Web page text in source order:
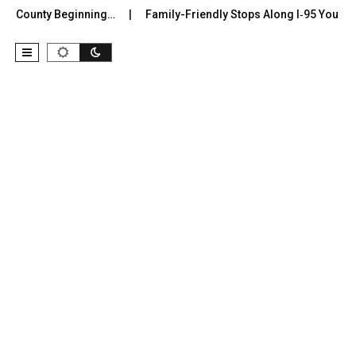
Beginning… Family-Friendly Stops Along I‑95 You